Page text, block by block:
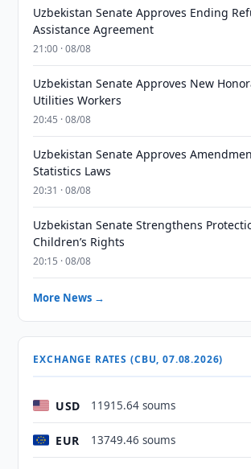
Uzbekistan Senate Approves Ending
Assistance Agreement
21:00 · 08/08
Uzbekistan Senate Approves New
Utilities Workers
20:45 · 08/08
Uzbekistan Senate Approves
Statistics Laws
20:31 · 08/08
Uzbekistan Senate Strengthens
Children’s Rights
20:15 · 08/08
More News →
EXCHANGE RATES (CBU, 07.08.2026)
USD 11915.64 soums
EUR 13749.46 soums